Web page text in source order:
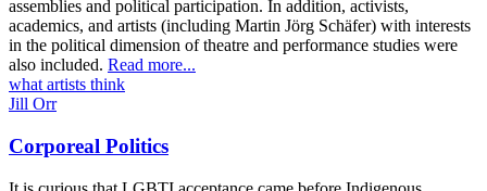
assemblies and political participation. In addition, activists,
academics, and artists (including Martin Jörg Schäfer) with interests
in the political dimension of theatre and performance studies were
also included. Read more...
what artists think
Jill Orr
Corporeal Politics